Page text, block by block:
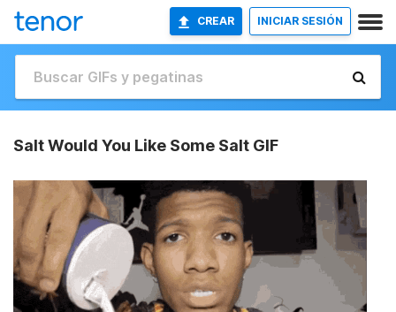
CREAR INICIAR SESIÓN
Salt Would You Like Some Salt GIF